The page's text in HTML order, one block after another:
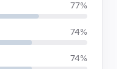
77%
74%
74%